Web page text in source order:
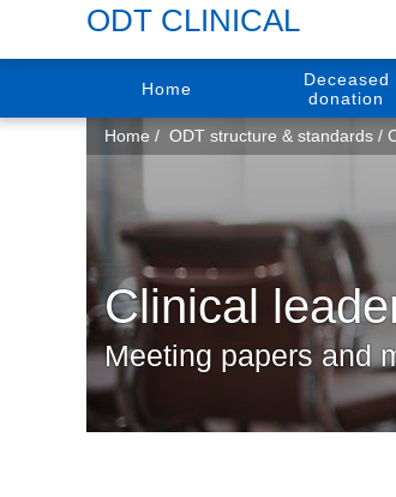
ODT CLINICAL
Home
Deceased
donation
You
are
Home ODT structure & standards
Clinical
Meeting papers and